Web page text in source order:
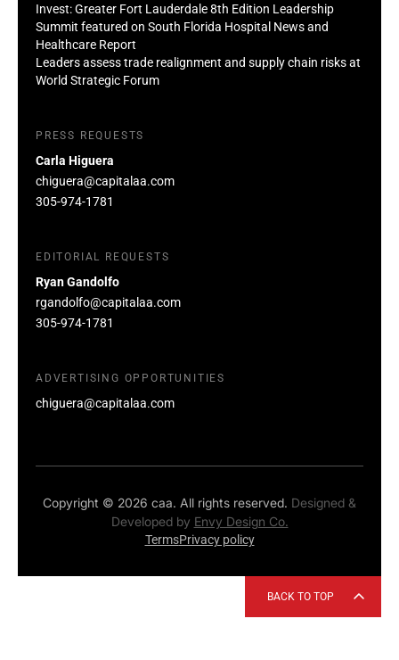
Invest: Greater Fort Lauderdale 8th Edition Leadership
Summit featured on South Florida Hospital News and
Healthcare Report
Leaders assess trade realignment and supply chain risks at
World Strategic Forum
PRESS REQUESTS
Carla Higuera
chiguera@capitalaa.com
305-974-1781
EDITORIAL REQUESTS
Ryan Gandolfo
rgandolfo@capitalaa.com
305-974-1781
ADVERTISING OPPORTUNITIES
chiguera@capitalaa.com
Copyright © 2026 caa. All rights reserved. Designed &
Developed by Envy Design Co.
TermsPrivacy policy
BACK TO TOP